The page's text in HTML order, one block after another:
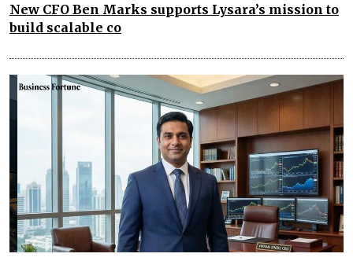
New CFO Ben Marks supports Lysara’s mission to
build scalable co